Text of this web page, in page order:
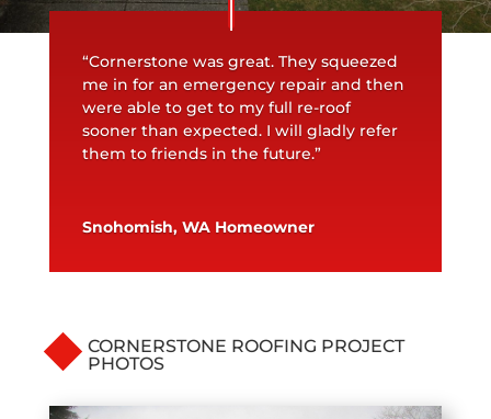
“Cornerstone was great. They squeezed
me in for an emergency repair and then
were able to get to my full re-roof
sooner than expected. I will gladly refer
them to friends in the future.”
Snohomish, WA Homeowner
CORNERSTONE ROOFING PROJECT
PHOTOS